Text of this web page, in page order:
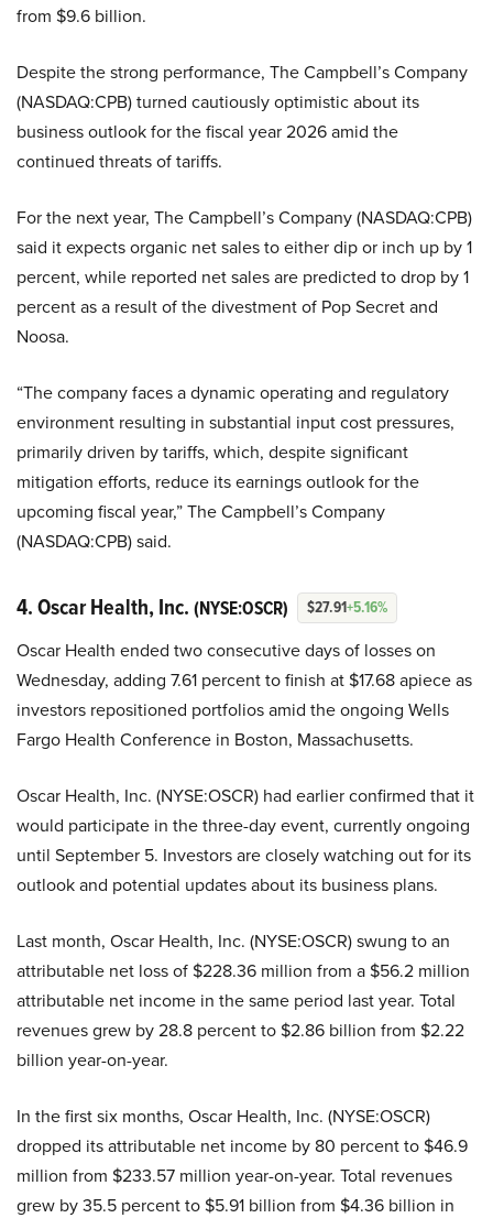
from $9.6 billion.
Despite the strong performance, The Campbell’s Company
(NASDAQ:CPB) turned cautiously optimistic about its
business outlook for the fiscal year 2026 amid the
continued threats of tariffs.
For the next year, The Campbell’s Company (NASDAQ:CPB)
said it expects organic net sales to either dip or inch up by 1
percent, while reported net sales are predicted to drop by 1
percent as a result of the divestment of Pop Secret and
Noosa.
“The company faces a dynamic operating and regulatory
environment resulting in substantial input cost pressures,
primarily driven by tariffs, which, despite significant
mitigation efforts, reduce its earnings outlook for the
upcoming fiscal year,” The Campbell’s Company
(NASDAQ:CPB) said.
4. Oscar Health, Inc. (NYSE:OSCR) $27.91+5.16%
Oscar Health ended two consecutive days of losses on
Wednesday, adding 7.61 percent to finish at $17.68 apiece as
investors repositioned portfolios amid the ongoing Wells
Fargo Health Conference in Boston, Massachusetts.
Oscar Health, Inc. (NYSE:OSCR) had earlier confirmed that it
would participate in the three-day event, currently ongoing
until September 5. Investors are closely watching out for its
outlook and potential updates about its business plans.
Last month, Oscar Health, Inc. (NYSE:OSCR) swung to an
attributable net loss of $228.36 million from a $56.2 million
attributable net income in the same period last year. Total
revenues grew by 28.8 percent to $2.86 billion from $2.22
billion year-on-year.
In the first six months, Oscar Health, Inc. (NYSE:OSCR)
dropped its attributable net income by 80 percent to $46.9
million from $233.57 million year-on-year. Total revenues
grew by 35.5 percent to $5.91 billion from $4.36 billion in